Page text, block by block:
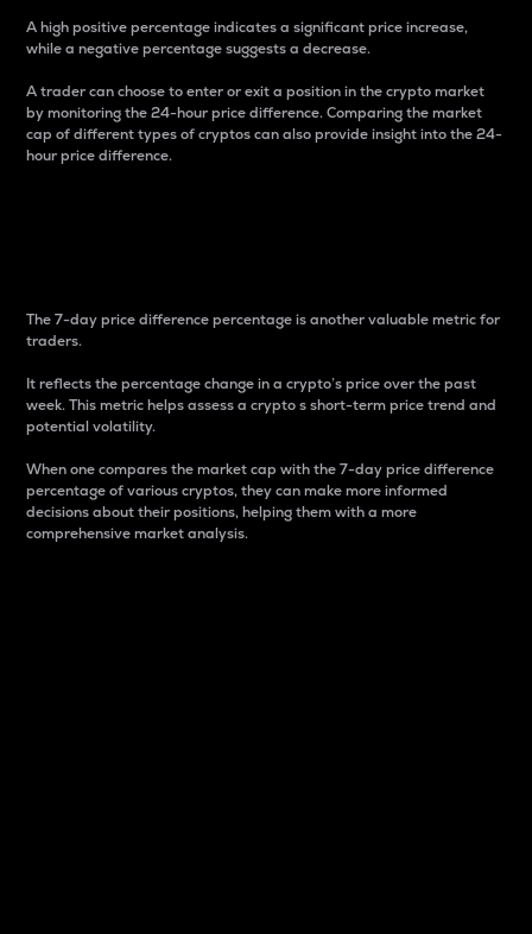
A high positive percentage indicates a significant price increase,
while a negative percentage suggests a decrease.
A trader can choose to enter or exit a position in the crypto market
by monitoring the 24-hour price difference. Comparing the market
cap of different types of cryptos can also provide insight into the 24-
hour price difference.
The 7-day price difference percentage is another valuable metric for
traders.
It reflects the percentage change in a crypto’s price over the past
week. This metric helps assess a crypto s short-term price trend and
potential volatility.
When one compares the market cap with the 7-day price difference
percentage of various cryptos, they can make more informed
decisions about their positions, helping them with a more
comprehensive market analysis.